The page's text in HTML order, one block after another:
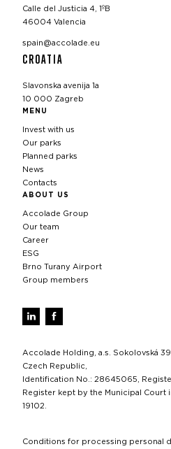
Calle del Justicia 4, 1ºB
46004 Valencia
spain@accolade.eu
CROATIA
Slavonska avenija 1a
10 000 Zagreb
MENU
Invest with us
Our parks
Planned parks
News
Contacts
ABOUT US
Accolade Group
Our team
Career
ESG
Brno Turany Airport
Group members
Accolade Holding, a.s. Sokolovská
Czech Republic,
Identification No.: 28645065,
Register kept by the Municipal Court
19102.
Conditions for processing personal